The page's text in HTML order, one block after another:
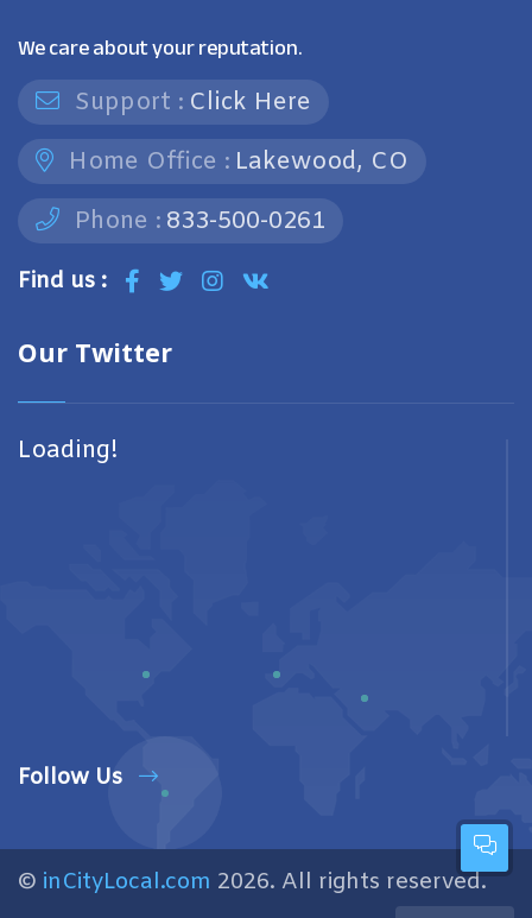
We care about your reputation.
Support : Click Here
Home Office : Lakewood, CO
Phone : 833-500-0261
Find us :
Our Twitter
Loading!
Follow Us
© inCityLocal.com 2026. All rights reserved.